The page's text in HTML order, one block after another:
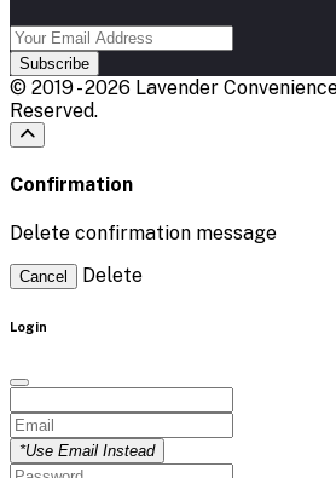
Subscribe
© 2019 - 2026 Lavender
Reserved.
Confirmation
Delete confirmation message
Cancel Delete
Login
*Use Email Instead